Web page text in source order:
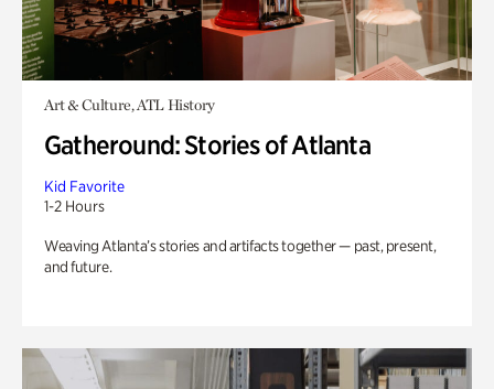
Art & Culture, ATL History
Gatheround: Stories of Atlanta
Kid Favorite
1-2 Hours
Weaving Atlanta’s stories and artifacts together — past, present,
and future.